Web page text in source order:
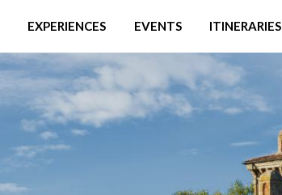
EXPERIENCES EVENTS ITINERARIES